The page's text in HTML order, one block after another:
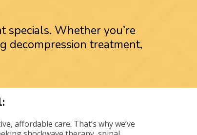
Whether you’re
decompression treatment,
affordable care. That’s why we’ve